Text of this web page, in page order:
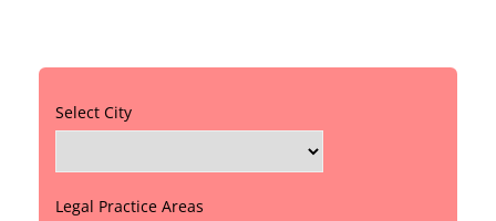
Select City
Legal Practice Areas